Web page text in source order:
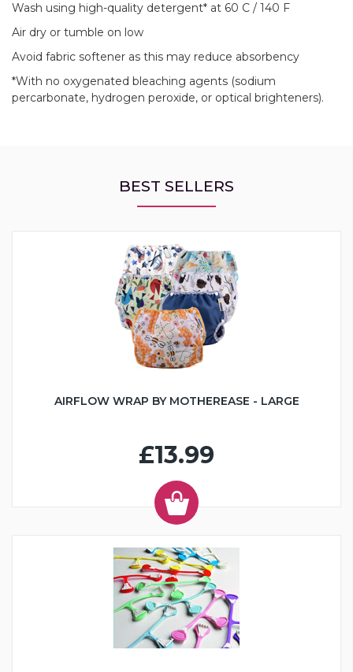
Wash using high-quality detergent* at 60 C / 140 F
Air dry or tumble on low
Avoid fabric softener as this may reduce absorbency
*With no oxygenated bleaching agents (sodium
percarbonate, hydrogen peroxide, or optical brighteners).
BEST SELLERS
AIRFLOW WRAP BY MOTHEREASE - LARGE
£13.99